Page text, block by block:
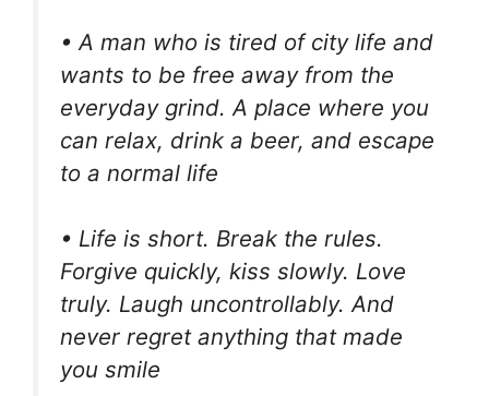
• A man who is tired of city life and
wants to be free away from the
everyday grind. A place where you
can relax, drink a beer, and escape
to a normal life
• Life is short. Break the rules.
Forgive quickly, kiss slowly. Love
truly. Laugh uncontrollably. And
never regret anything that made
you smile